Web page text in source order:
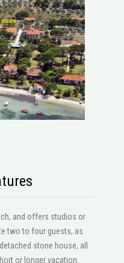
and offers studios or
two to four guests, as
stone house, all
or longer vacation.